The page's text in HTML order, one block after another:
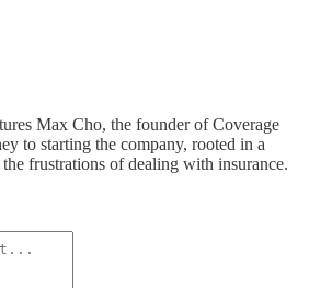
Max Cho, the founder of Coverage
to starting the company, rooted in a
frustrations of dealing with insurance.